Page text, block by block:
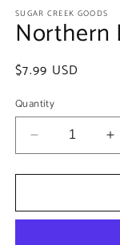
1
in
modal
SUGAR CREEK GOODS
Northern
Regular
$7.99 USD
Quantity
Decrease
quantity
for
Lights